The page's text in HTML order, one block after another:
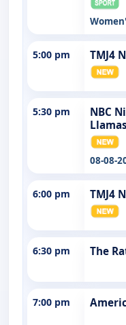
5:00 pm TMJ4
5:30 pm
NBC
Llamas
08-08-
6:00 pm TMJ4
6:30 pm The
7:00 pm